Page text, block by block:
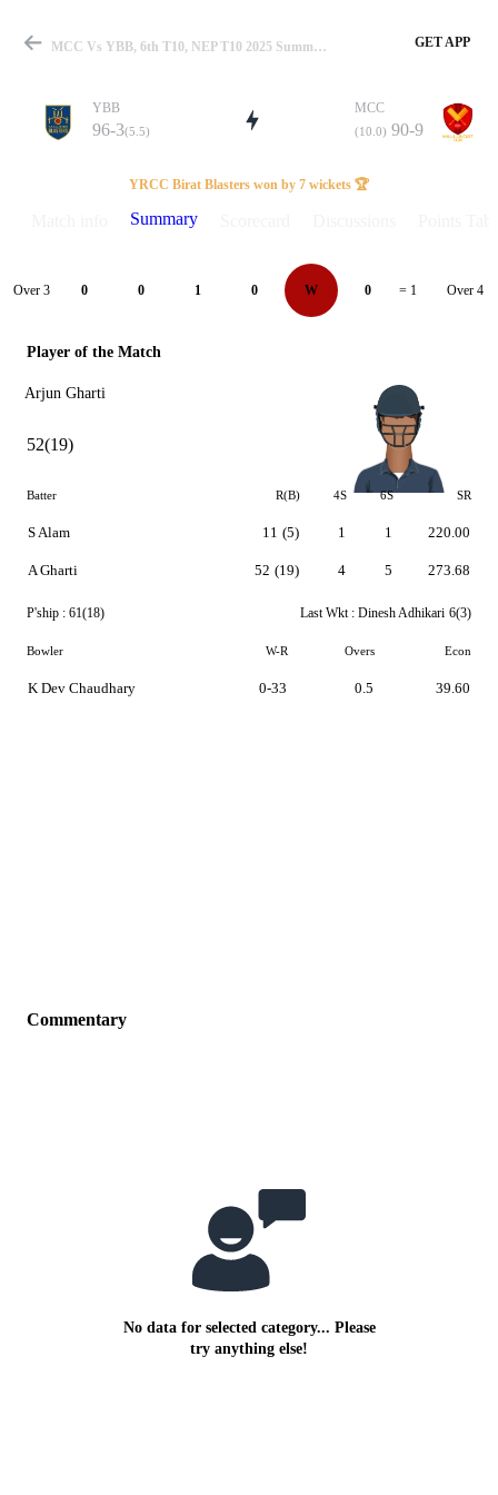
Match
Details
MCC Vs YBB, 6th T10, NEP T10 2025 Summary GET APP
YBB
96-3(5.5)
MCC
(10.0) 90-9
YRCC Birat Blasters won by 7 wickets 🏆
Summary
Over 3 0 0 1 0 W 0 = 1 Over 4
Player of the Match
Arjun Gharti
52(19)
Batter R(B) 4S 6S SR
S Alam
A Gharti
11 (5)
52 (19)
1
4
1
5
220.00
273.68
P'ship : 61(18) Last Wkt : Dinesh Adhikari 6(3)
Bowler W-R Overs Econ
K Dev Chaudhary 0-33 0.5 39.60
Commentary
No data for selected category... Please
try anything else!